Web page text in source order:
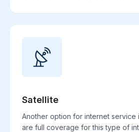
Satellite
Another option for internet service
are full coverage for this type of